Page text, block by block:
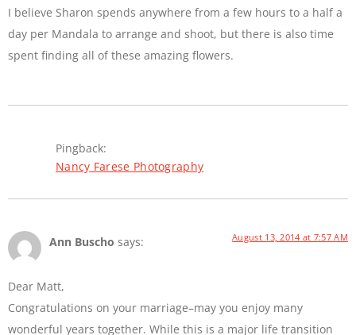
I believe Sharon spends anywhere from a few hours to a half a
day per Mandala to arrange and shoot, but there is also time
spent finding all of these amazing flowers.
Pingback:
Nancy Farese Photography
Ann Buscho says: August 13, 2014 at 7:57 AM
Dear Matt,
Congratulations on your marriage–may you enjoy many
wonderful years together. While this is a major life transition